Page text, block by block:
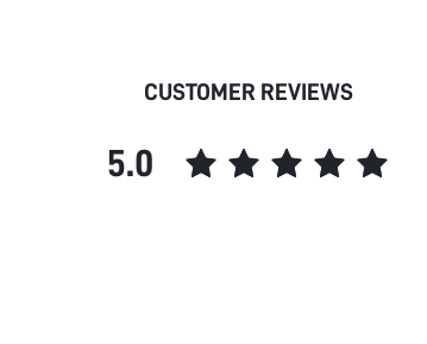
Style:
Sheer:
skc:
CUSTOMER REVIEWS
5.0